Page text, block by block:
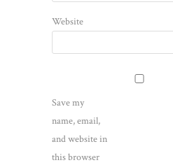
Website
Save my
name, email,
and website in
this browser